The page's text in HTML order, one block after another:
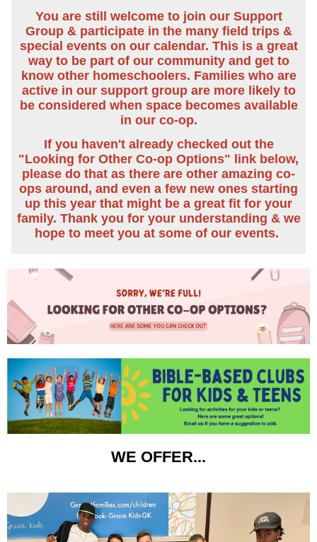
You are still welcome to join our Support
Group & participate in the many field trips &
special events on our calendar. This is a great
way to be part of our community and get to
know other homeschoolers. Families who are
active in our support group are more likely to
be considered when space becomes available
in our co-op.
If you haven't already checked out the
"Looking for Other Co-op Options" link below,
please do that as there are other amazing co-
ops around, and even a few new ones starting
up this year that might be a great fit for your
family. Thank you for your understanding & we
hope to meet you at some of our events.
WE OFFER...